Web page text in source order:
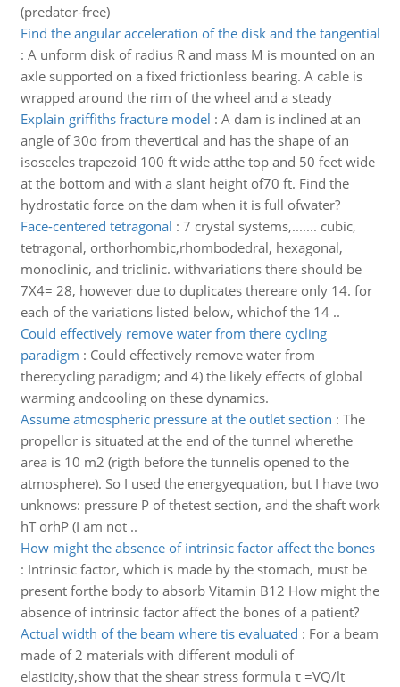
(predator-free)
Find the angular acceleration of the disk and the tangential
: A unform disk of radius R and mass M is mounted on an
axle supported on a fixed frictionless bearing. A cable is
wrapped around the rim of the wheel and a steady
Explain griffiths fracture model : A dam is inclined at an
angle of 30o from thevertical and has the shape of an
isosceles trapezoid 100 ft wide atthe top and 50 feet wide
at the bottom and with a slant height of70 ft. Find the
hydrostatic force on the dam when it is full ofwater?
Face-centered tetragonal : 7 crystal systems,....... cubic,
tetragonal, orthorhombic,rhombodedral, hexagonal,
monoclinic, and triclinic. withvariations there should be
7X4= 28, however due to duplicates thereare only 14. for
each of the variations listed below, whichof the 14 ..
Could effectively remove water from there cycling
paradigm : Could effectively remove water from
therecycling paradigm; and 4) the likely effects of global
warming andcooling on these dynamics.
Assume atmospheric pressure at the outlet section : The
propellor is situated at the end of the tunnel wherethe
area is 10 m2 (rigth before the tunnelis opened to the
atmosphere). So I used the energyequation, but I have two
unknows: pressure P of thetest section, and the shaft work
hT orhP (I am not ..
How might the absence of intrinsic factor affect the bones
: Intrinsic factor, which is made by the stomach, must be
present forthe body to absorb Vitamin B12 How might the
absence of intrinsic factor affect the bones of a patient?
Actual width of the beam where tis evaluated : For a beam
made of 2 materials with different moduli of
elasticity,show that the shear stress formula τ =VQ/lt